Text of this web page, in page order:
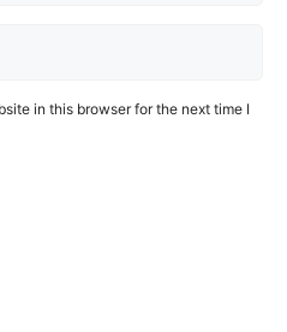
in this browser for the next time I